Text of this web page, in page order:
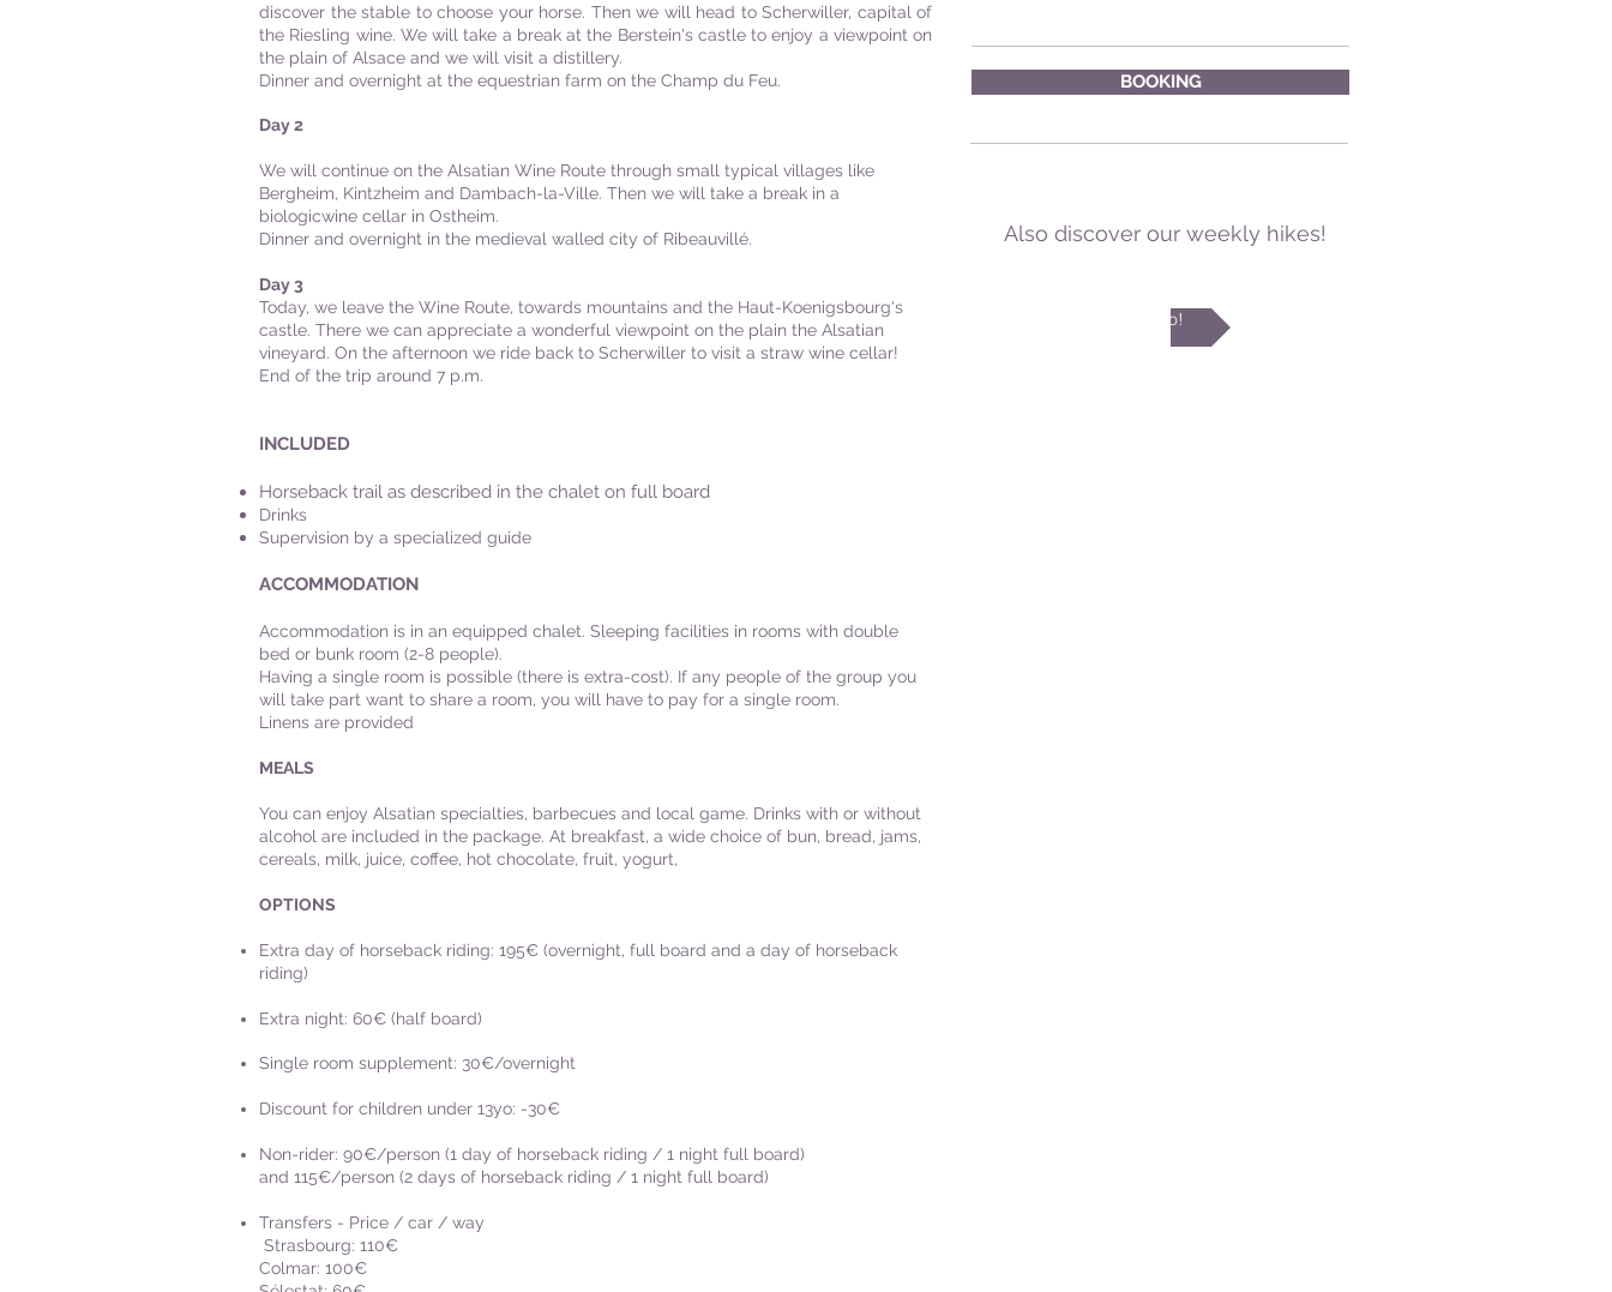
discover the stable to choose your horse. Then we will head to Scherwiller, capital of
the Riesling wine. We will take a break at the Berstein's castle to enjoy a viewpoint on
the plain of Alsace and we will visit a distillery.
Dinner and overnight at the equestrian farm on the Champ du Feu.
Day 2
We will continue on the Alsatian Wine Route through small typical villages like
Bergheim, Kintzheim and Dambach-la-Ville. Then we will take a break in a
biologicwine cellar in Ostheim.
Dinner and overnight in the medieval walled city of Ribeauvillé.
Day 3
Today, we leave the Wine Route, towards mountains and the Haut-Koenigsbourg's
castle. There we can appreciate a wonderful viewpoint on the plain the Alsatian
vineyard. On the afternoon we ride back to Scherwiller to visit a straw wine cellar!
End of the trip around 7 p.m.
INCLUDED
Horseback trail as described in the chalet on full board
Drinks
Supervision by a specialized guide
ACCOMMODATION
Accommodation is in an equipped chalet. Sleeping facilities in rooms with double
bed or bunk room (2-8 people).
Having a single room is possible (there is extra-cost). If any people of the group you
will take part want to share a room, you will have to pay for a single room.
Linens are provided
MEALS
You can enjoy Alsatian specialties, barbecues and local game. Drinks with or without
alcohol are included in the package. At breakfast, a wide choice of bun, bread, jams,
cereals, milk, juice, coffee, hot chocolate, fruit, yogurt,
OPTIONS
Extra day of horseback riding: 195€ (overnight, full board and a day of horseback
riding)
Extra night: 60€ (half board)
Single room supplement: 30€/overnight
Discount for children under 13yo: -30€
Non-rider: 90€/person (1 day of horseback riding / 1 night full board)
and 115€/person (2 days of horseback riding / 1 night full board)
Transfers - Price / car / way
Strasbourg: 110€
Colmar: 100€
BOOKING
Also discover our weekly hikes!
I go!